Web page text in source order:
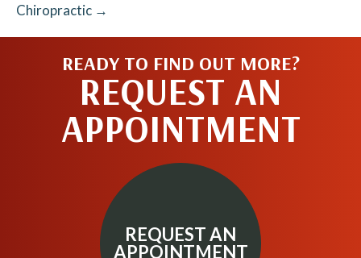
Chiropractic →
READY TO FIND OUT MORE?
REQUEST AN
APPOINTMENT
REQUEST AN
APPOINTMENT